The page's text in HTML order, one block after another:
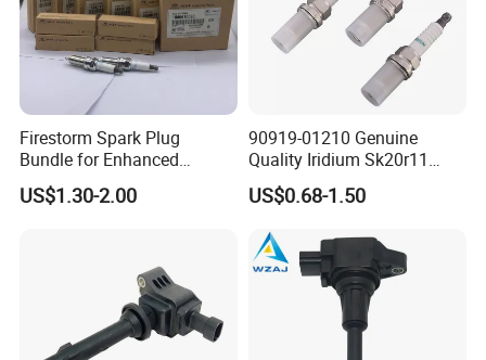
Firestorm Spark Plug
Bundle for Enhanced
Ignition Power 18846 10070
US$1.30-2.00
90919-01210 Genuine
Quality Iridium Sk20r11
3297 Iridium Spark Plugs
for Toyota Camry RAV4
US$0.68-1.50